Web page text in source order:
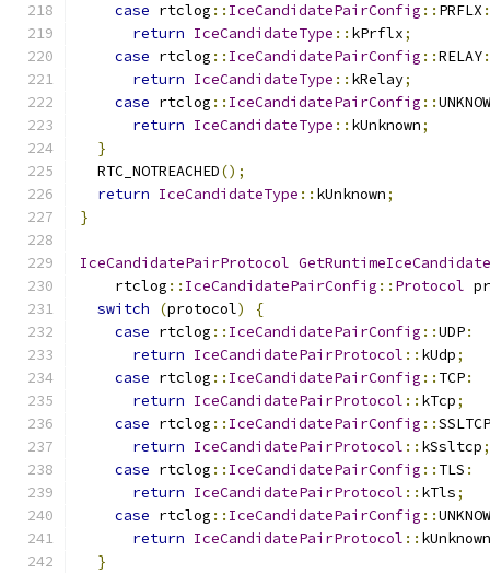
case rtclog :: IceCandidatePairConfig :: PRFLX :
return IceCandidateType :: kPrflx;
case rtclog :: IceCandidatePairConfig ::RELAY:
return IceCandidateType :: kRelay;
case rtclog :: IceCandidatePairConfig ::
return IceCandidateType :: kUnknown;
}
  RTC_NOTREACHED
();
return IceCandidateType :: kUnknown;
}
IceCandidatePairProtocol
    rtclog
:: IceCandidatePairConfig :: Protocol
switch
(protocol)
{
case rtclog :: IceCandidatePairConfig ::UDP:
return IceCandidatePairProtocol :: kUdp;
case rtclog :: IceCandidatePairConfig :: TCP:
return IceCandidatePairProtocol :: kTcp;
case rtclog :: IceCandidatePairConfig ::SSLTCP
return IceCandidatePairProtocol :: kSsltcp;
case rtclog :: IceCandidatePairConfig :: TLS :
return IceCandidatePairProtocol :: kTls;
case rtclog :: IceCandidatePairConfig ::
return IceCandidatePairProtocol :: kUnknown
}